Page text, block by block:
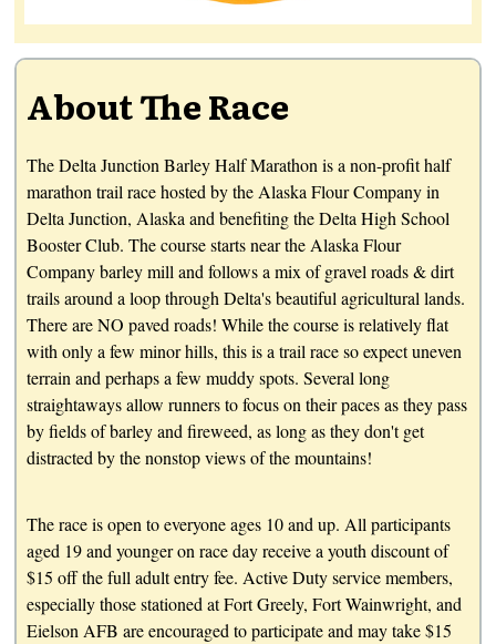
About The Race
The Delta Junction Barley Half Marathon is a non-profit half
marathon trail race hosted by the Alaska Flour Company in
Delta Junction, Alaska and benefiting the Delta High School
Booster Club. The course starts near the Alaska Flour
Company barley mill and follows a mix of gravel roads & dirt
trails around a loop through Delta's beautiful agricultural lands.
There are NO paved roads! While the course is relatively flat
with only a few minor hills, this is a trail race so expect uneven
terrain and perhaps a few muddy spots. Several long
straightaways allow runners to focus on their paces as they pass
by fields of barley and fireweed, as long as they don't get
distracted by the nonstop views of the mountains!
The race is open to everyone ages 10 and up. All participants
aged 19 and younger on race day receive a youth discount of
$15 off the full adult entry fee. Active Duty service members,
especially those stationed at Fort Greely, Fort Wainwright, and
Eielson AFB are encouraged to participate and may take $15